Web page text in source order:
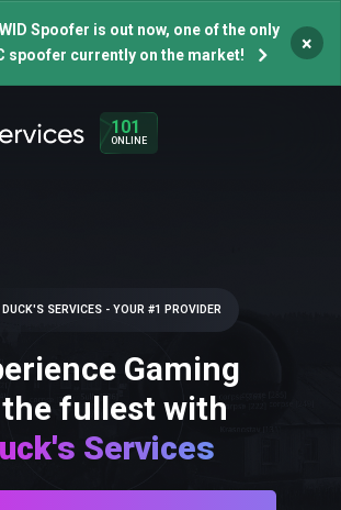
Spoofer is out now, one of the only
spoofer currently on the market!
×
101
ONLINE
DUCK'S SERVICES - YOUR #1 PROVIDER
Gaming
fullest with
Services